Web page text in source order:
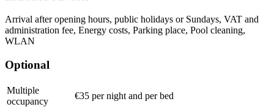
Arrival after opening hours, public holidays or Sundays, VAT and
administration fee, Energy costs, Parking place, Pool cleaning,
WLAN
Optional
Multiple
occupancy
€35 per night and per bed